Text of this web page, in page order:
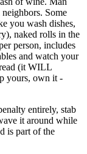
Some
you wash dishes,
naked rolls in the
person, includes
and watch your
(it WILL
yours, own it -
entirely, stab
it around while
is part of the